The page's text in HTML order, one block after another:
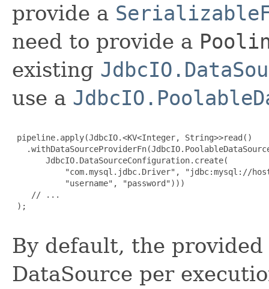
provide a
need to provide a
existing
use a
pipeline.apply(JdbcIO.<KV<Integer, String>>read()
       JdbcIO.DataSourceConfiguration.create(
"com.mysql.jdbc.Driver", "jdbc:mysql://
           "username", "password")))
    // ...
);
By default, the
DataSource per